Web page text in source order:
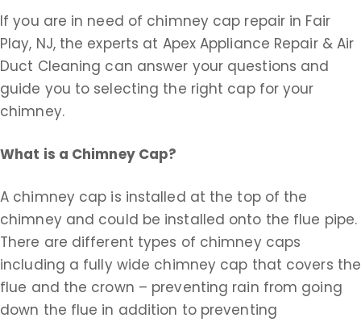
If you are in need of chimney cap repair in Fair
Play, NJ, the experts at Apex Appliance Repair & Air
Duct Cleaning can answer your questions and
guide you to selecting the right cap for your
chimney.
What is a Chimney Cap?
A chimney cap is installed at the top of the
chimney and could be installed onto the flue pipe.
There are different types of chimney caps
including a fully wide chimney cap that covers the
flue and the crown – preventing rain from going
down the flue in addition to preventing